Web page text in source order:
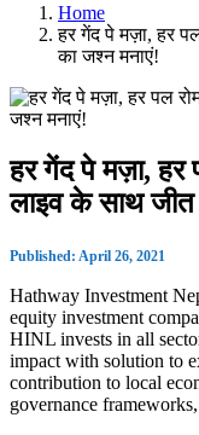
Home
हर गेंद पे मज़ा, हर
का जश्न मनाएं!
हर गेंद पे मज़ा, हर
लाइव के साथ
Published: April 26, 2021
Hathway Investment
equity investment
HINL invests in all
impact with solution to
contribution to local
governance